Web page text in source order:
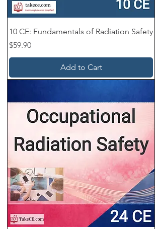
No hidden fees.
delivery, instant grading, and instant
certificates.
10 CE: Fundamentals of Radiation Safety
Price
$59.90
Add to Cart